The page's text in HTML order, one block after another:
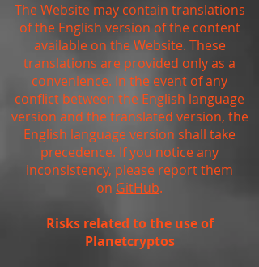
The Website may contain translations
of the English version of the content
available on the Website. These
translations are provided only as a
convenience. In the event of any
conflict between the English language
version and the translated version, the
English language version shall take
precedence. If you notice any
inconsistency, please report them
on GitHub.
Risks related to the use of
Planetcryptos